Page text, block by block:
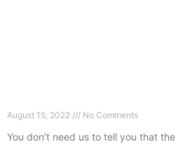
August 15, 2022 No Comments
You don’t need us to tell you that